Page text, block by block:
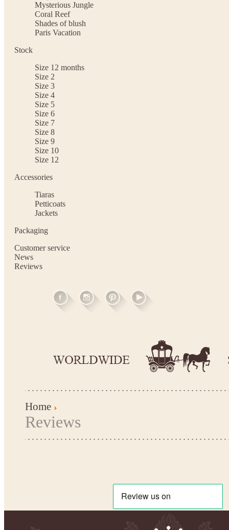
Mysterious Jungle
Coral Reef
Shades of blush
Paris Vacation
Stock
Size 12 months
Size 2
Size 3
Size 4
Size 5
Size 6
Size 7
Size 8
Size 9
Size 10
Size 12
Accessories
Tiaras
Petticoats
Jackets
Packaging
Customer service
News
Reviews
Home
Reviews